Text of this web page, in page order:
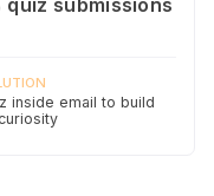
inside email to build